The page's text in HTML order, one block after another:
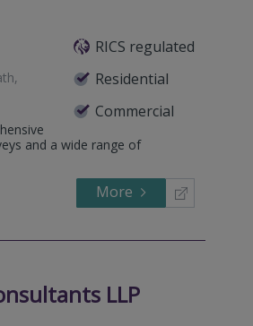
RICS regulated
Residential
Commercial
and a wide range of
More
LLP